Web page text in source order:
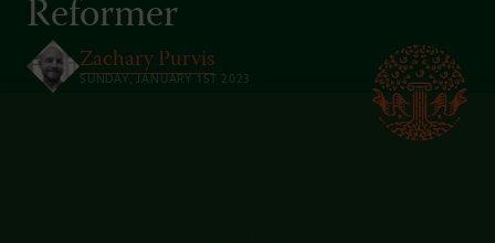
Reformer
Zachary Purvis
SUNDAY, JANUARY 1ST 2023